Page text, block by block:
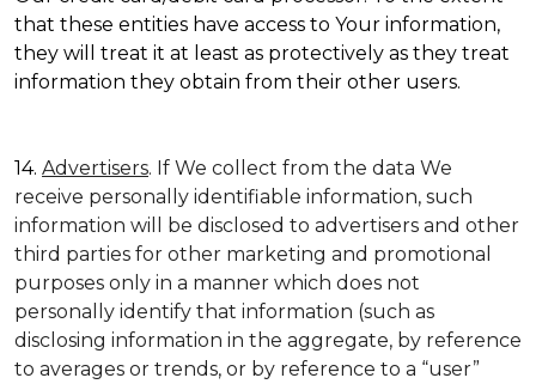
that these entities have access to Your information,
they will treat it at least as protectively as they treat
information they obtain from their other users.
14. Advertisers. If We collect from the data We
receive personally identifiable information, such
information will be disclosed to advertisers and other
third parties for other marketing and promotional
purposes only in a manner which does not
personally identify that information (such as
disclosing information in the aggregate, by reference
to averages or trends, or by reference to a “user”